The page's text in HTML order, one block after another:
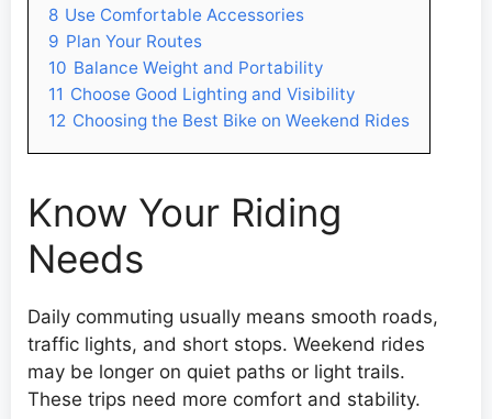
8 Use Comfortable Accessories
9 Plan Your Routes
10 Balance Weight and Portability
11 Choose Good Lighting and Visibility
12 Choosing the Best Bike on Weekend Rides
Know Your Riding
Needs
Daily commuting usually means smooth roads,
traffic lights, and short stops. Weekend rides
may be longer on quiet paths or light trails.
These trips need more comfort and stability.